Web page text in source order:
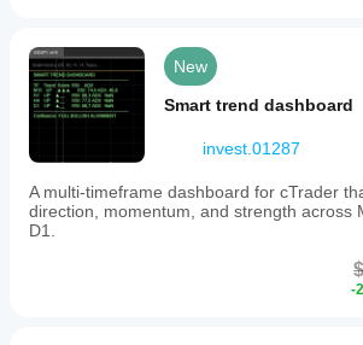
New
Smart trend dashboard
invest.01287
A multi-timeframe dashboard for cTrader
direction, momentum, and strength across
D1.
-